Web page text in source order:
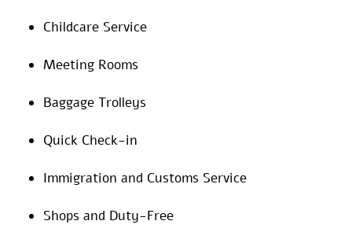
Childcare Service
Meeting Rooms
Baggage Trolleys
Quick Check-in
Immigration and Customs Service
Shops and Duty-Free